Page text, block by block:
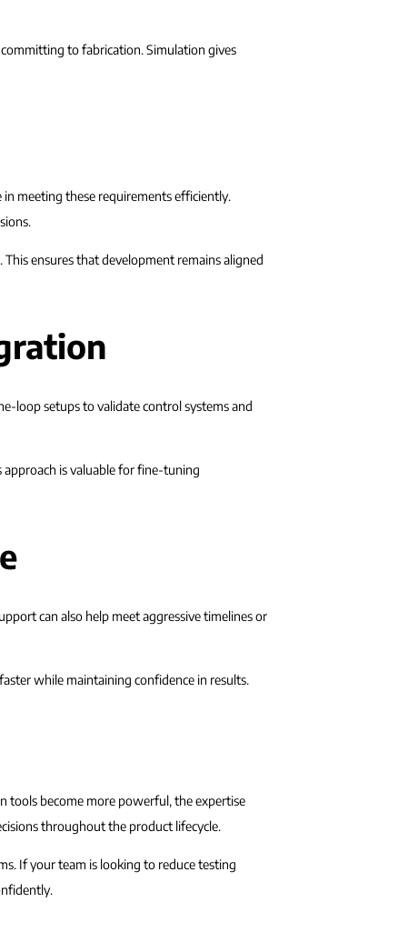
to fabrication. Simulation gives
in meeting these requirements efficiently.
ensures that development remains aligned
loop setups to validate control systems and
is valuable for fine-tuning
can also help meet aggressive timelines or
while maintaining confidence in results.
tools become more powerful, the expertise
throughout the product lifecycle.
If your team is looking to reduce testing